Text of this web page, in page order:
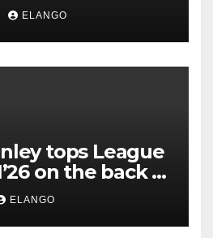
ELANGO
tops League
on the back of
Organon deal
ELANGO